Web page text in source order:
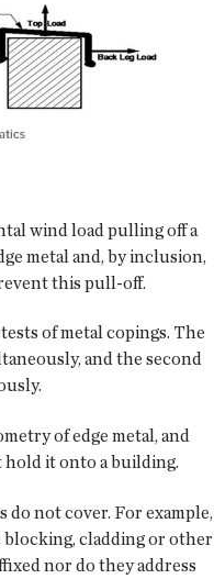
wind load pulling off a
metal and, by inclusion,
this pull-off.
of metal copings. The
and the second
of edge metal, and
hold it onto a building.
do not cover. For example,
cladding or other
nor do they address